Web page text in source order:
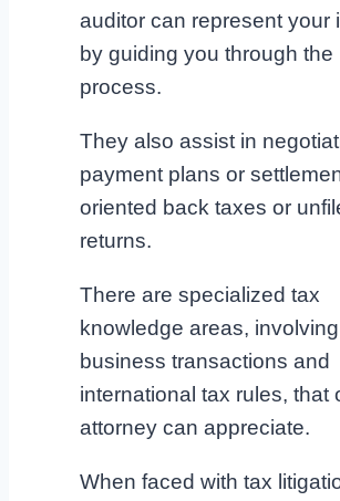
auditor can represent your
by guiding you through the
process.
They also assist in
payment plans or
oriented back taxes or
returns.
There are specialized tax
knowledge areas, involving
business transactions and
international tax rules, that
attorney can appreciate.
When faced with tax